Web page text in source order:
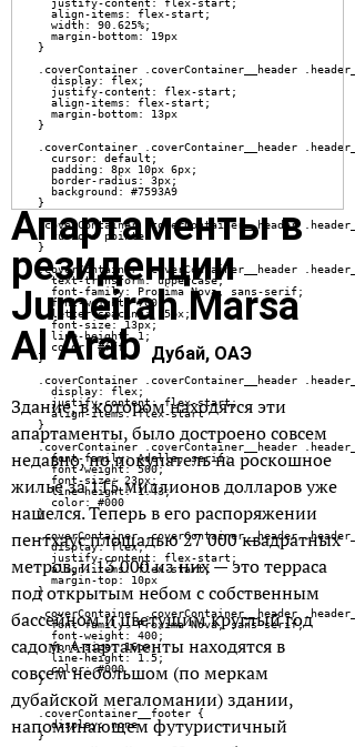
Апартаменты в
резиденции
Jumeirah Marsa
Al ArabДубай, ОАЭ
Здание, в котором находятся эти
апартаменты, было достроено совсем
недавно, но покупатель на роскошное
жилье за 115 миллионов долларов уже
нашелся. Теперь в его распоряжении
пентхаус площадью 27 000 квадратных
метров, и 13 000 из них — это терраса
под открытым небом с собственным
бассейном и цветущим круглый год
садом. Апартаменты находятся в
совсем небольшом (по меркам
дубайской мегаломании) здании,
напоминающем футуристичный